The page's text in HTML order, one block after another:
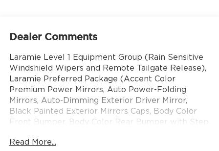
Dealer Comments
Laramie Level 1 Equipment Group (Rain Sensitive
Windshield Wipers and Remote Tailgate Release),
Laramie Preferred Package (Accent Color
Premium Power Mirrors, Auto Power-Folding
Mirrors, Auto-Dimming Exterior Driver Mirror,
Black Painted Exterior Mirrors Caps, Body Color
Front Bumper, Body Color Rear Bumper with Step
Dome Dual LED Reading Lamp, Dual-Pane
Read More...